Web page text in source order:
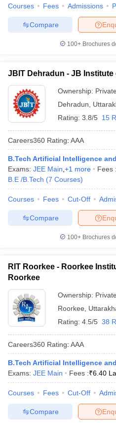
Courses Fees Admissions
Compare
100+ Brochures
JBIT Dehradun - JB
Ownership: Private
Dehradun
Rating: 3.8/5 15
Careers360 Rating: AAA
B.Tech Artificial Intelligence
Exams: JEE Main +1 more Fees :
B.E /B.Tech (7 Courses)
Courses Fees Cut-Off
Compare
100+ Brochures
RIT Roorkee - Roorkee
Roorkee
Ownership: Private
Roorkee
Rating: 4.5/5 38
Careers360 Rating: AAA
B.Tech Artificial Intelligence
Exams: JEE Main Fees :₹6.40
Courses Fees Cut-Off
Compare